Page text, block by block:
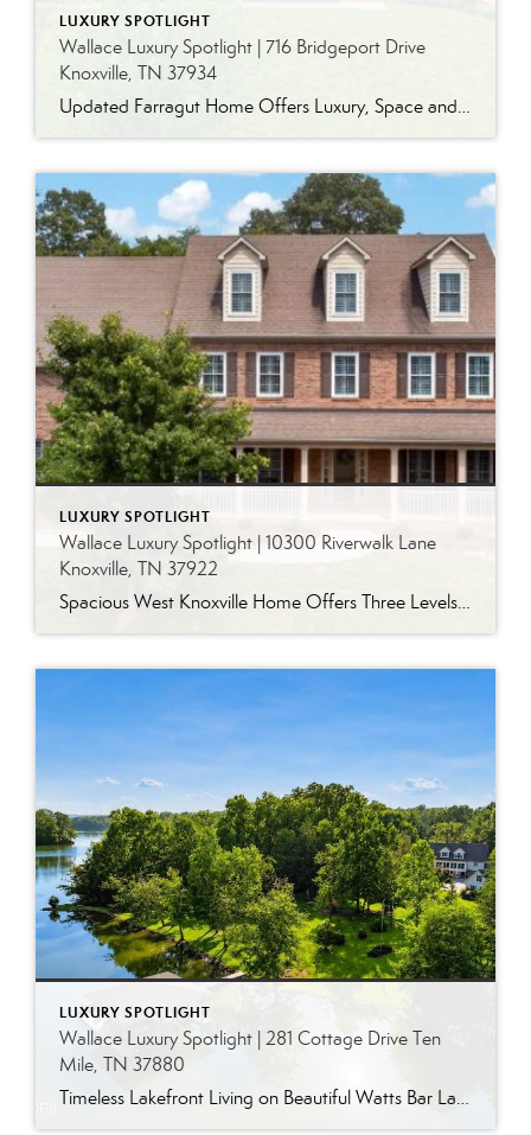
LUXURY SPOTLIGHT
Wallace Luxury Spotlight | 716 Bridgeport Drive
Knoxville, TN 37934
Updated Farragut Home Offers Luxury, Space and Versatile Living Timeless design, generous living spaces and thoughtful updates come together in this exceptional home in Farragut’s established Brixworth community. Originally built in 1993, the residence has been beautifully renovated to pair the craftsmanship and spacious rooms of a custom-built home with modern finishes and updated major […]
LUXURY SPOTLIGHT
Wallace Luxury Spotlight | 10300 Riverwalk Lane
Knoxville, TN 37922
Spacious West Knoxville Home Offers Three Levels of Flexible Living Generous proportions, thoughtful upgrades and remarkable storage come together in this expansive West Knoxville home. Offering more than 4,300 square feet across three levels, the residence includes five bedrooms, four-and-a-half bathrooms, a dedicated office and a bonus room, providing exceptional flexibility for a variety of […]
LUXURY SPOTLIGHT
Wallace Luxury Spotlight | 281 Cottage Drive Ten
Mile, TN 37880
Timeless Lakefront Living on Beautiful Watts Bar Lake Classic lakefront charm, thoughtful updates, and an exceptional waterfront setting come together at 281 Cottage Drive, a beautifully maintained luxury lake property on Watts Bar Lake. Offered for the first time, this remarkable home is positioned on a large cove just off the main channel, creating a […]